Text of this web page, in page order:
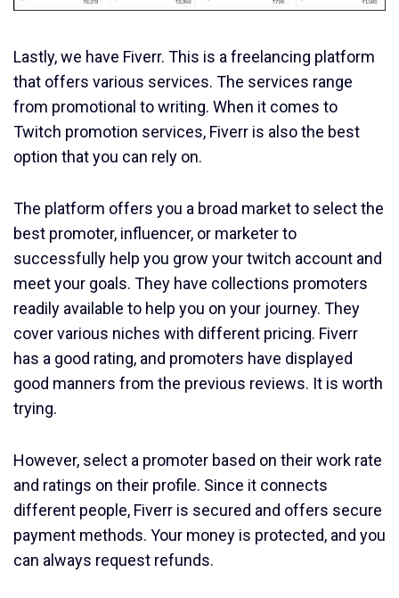
Lastly, we have Fiverr. This is a freelancing platform
that offers various services. The services range
from promotional to writing. When it comes to
Twitch promotion services, Fiverr is also the best
option that you can rely on.
The platform offers you a broad market to select the
best promoter, influencer, or marketer to
successfully help you grow your twitch account and
meet your goals. They have collections promoters
readily available to help you on your journey. They
cover various niches with different pricing. Fiverr
has a good rating, and promoters have displayed
good manners from the previous reviews. It is worth
trying.
However, select a promoter based on their work rate
and ratings on their profile. Since it connects
different people, Fiverr is secured and offers secure
payment methods. Your money is protected, and you
can always request refunds.